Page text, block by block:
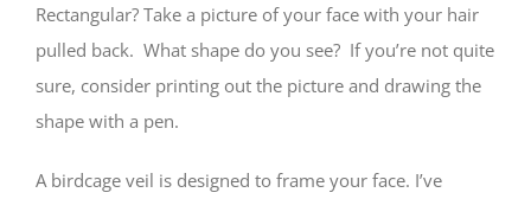
Rectangular? Take a picture of your face with your hair
pulled back. What shape do you see? If you’re not quite
sure, consider printing out the picture and drawing the
shape with a pen.
A birdcage veil is designed to frame your face. I’ve